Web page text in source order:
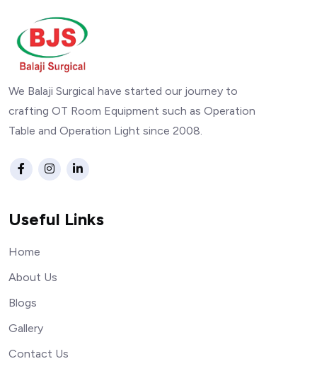
We Balaji Surgical have started our journey to
crafting OT Room Equipment such as Operation
Table and Operation Light since 2008.
Useful Links
Home
About Us
Blogs
Gallery
Contact Us